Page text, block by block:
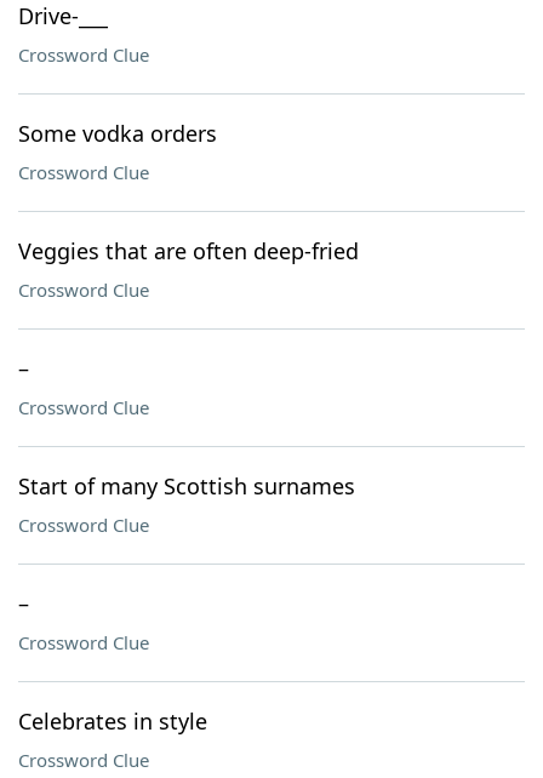
Drive-___
Crossword Clue
Some vodka orders
Crossword Clue
Veggies that are often deep-fried
Crossword Clue
–
Crossword Clue
Start of many Scottish surnames
Crossword Clue
–
Crossword Clue
Celebrates in style
Crossword Clue